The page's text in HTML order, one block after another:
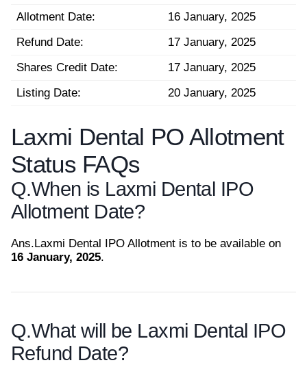
Allotment Date:
16 January, 2025
Refund Date:
17 January, 2025
Shares Credit Date:
17 January, 2025
Listing Date:
20 January, 2025
Laxmi Dental PO Allotment
Status FAQs
Q.When is Laxmi Dental IPO
Allotment Date?
Ans.Laxmi Dental IPO Allotment is to be available on
16 January, 2025.
Q.What will be Laxmi Dental IPO
Refund Date?